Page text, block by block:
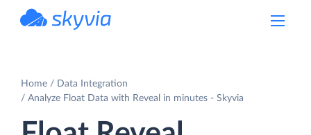
Home
Data Integration
Analyze Float Data with Reveal in minutes - Skyvia